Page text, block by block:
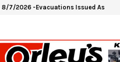
7/2026 -Evacuations Issued As